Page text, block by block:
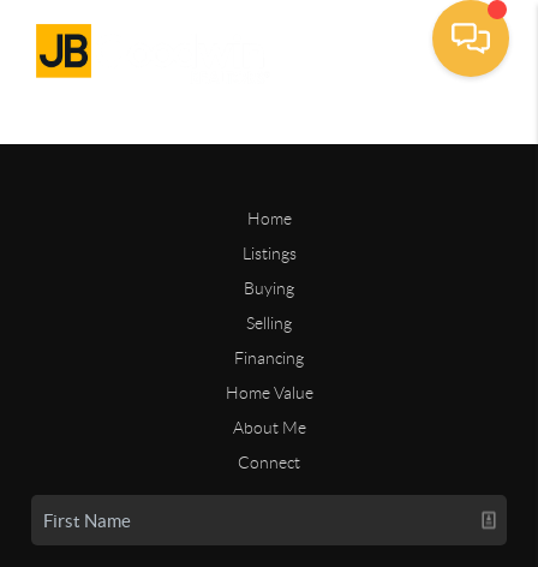
Home
Listings
Buying
Selling
Financing
Home Value
About Me
Connect